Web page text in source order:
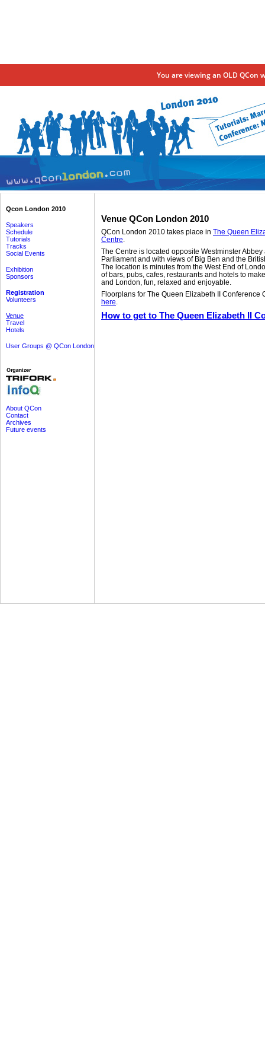
You are viewing an OLD QCon
Qcon London 2010
Speakers
Schedule
Tutorials
Tracks
Social Events
Exhibition
Sponsors
Registration
Volunteers
Venue
Travel
Hotels
User Groups @ QCon London
About QCon
Contact
Archives
Future events
Venue QCon London 2010
QCon London 2010 takes place in The Queen
Centre
The Centre is located opposite Westminster
Parliament and with views of Big Ben and the
The location is minutes from the West End of
of bars, pubs, cafes, restaurants and hotels to
and London, fun, relaxed and enjoyable.
Floorplans for The Queen Elizabeth II Conference
here
How to get to The Queen Elizabeth II